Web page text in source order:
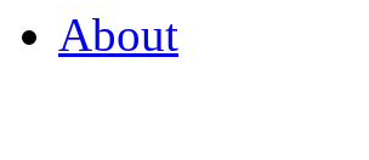
About